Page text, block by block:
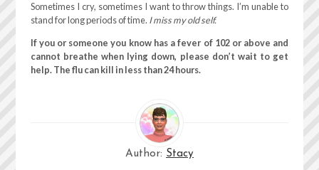
Sometimes I cry, sometimes I want to throw things. I’m unable to
stand for long periods of time. I miss my old self.
If you or someone you know has a fever of 102 or above and
cannot breathe when lying down, please don’t wait to get
help. The flu can kill in less than 24 hours.
Author: Stacy